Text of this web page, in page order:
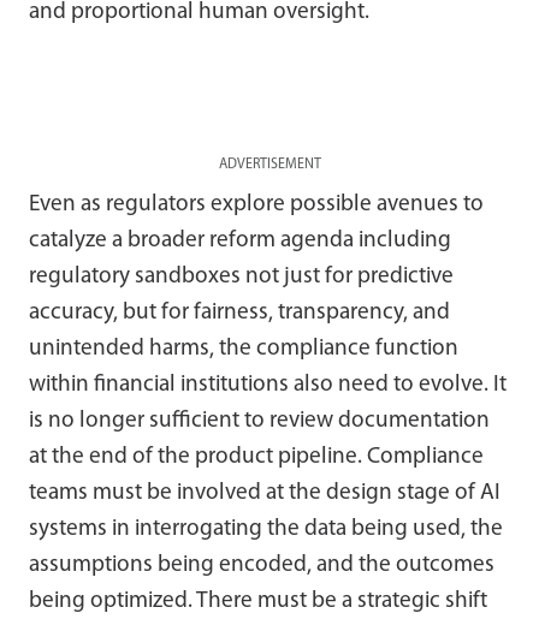
and proportional human oversight.
ADVERTISEMENT
Even as regulators explore possible avenues to
catalyze a broader reform agenda including
regulatory sandboxes not just for predictive
accuracy, but for fairness, transparency, and
unintended harms, the compliance function
within financial institutions also need to evolve. It
is no longer sufficient to review documentation
at the end of the product pipeline. Compliance
teams must be involved at the design stage of AI
systems in interrogating the data being used, the
assumptions being encoded, and the outcomes
being optimized. There must be a strategic shift